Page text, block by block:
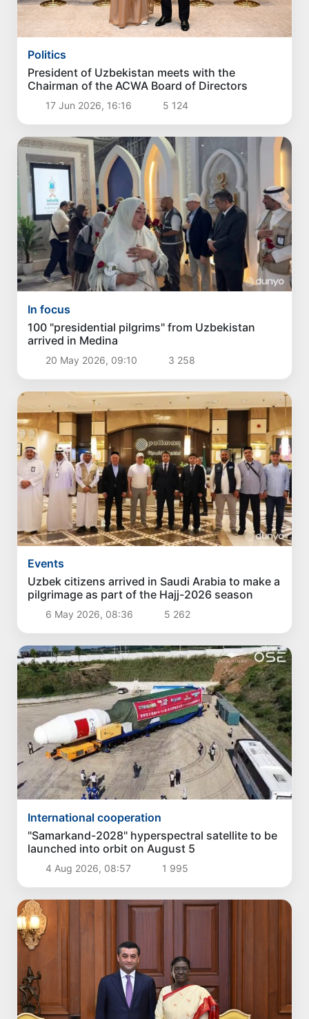
Politics
President of Uzbekistan meets with the
Chairman of the ACWA Board of Directors
17 Jun 2026, 16:16 5 124
In focus
100 "presidential pilgrims" from Uzbekistan
arrived in Medina
20 May 2026, 09:10 3 258
Events
Uzbek citizens arrived in Saudi Arabia to make a
pilgrimage as part of the Hajj-2026 season
6 May 2026, 08:36 5 262
International cooperation
"Samarkand-2028" hyperspectral satellite to be
launched into orbit on August 5
4 Aug 2026, 08:57 1 995